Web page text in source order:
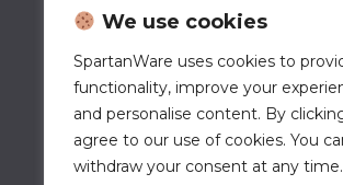
We use cookies
SpartanWare uses cookies to
functionality, improve your
and personalise content. By
agree to our use of cookies. You
withdraw your consent at any time.